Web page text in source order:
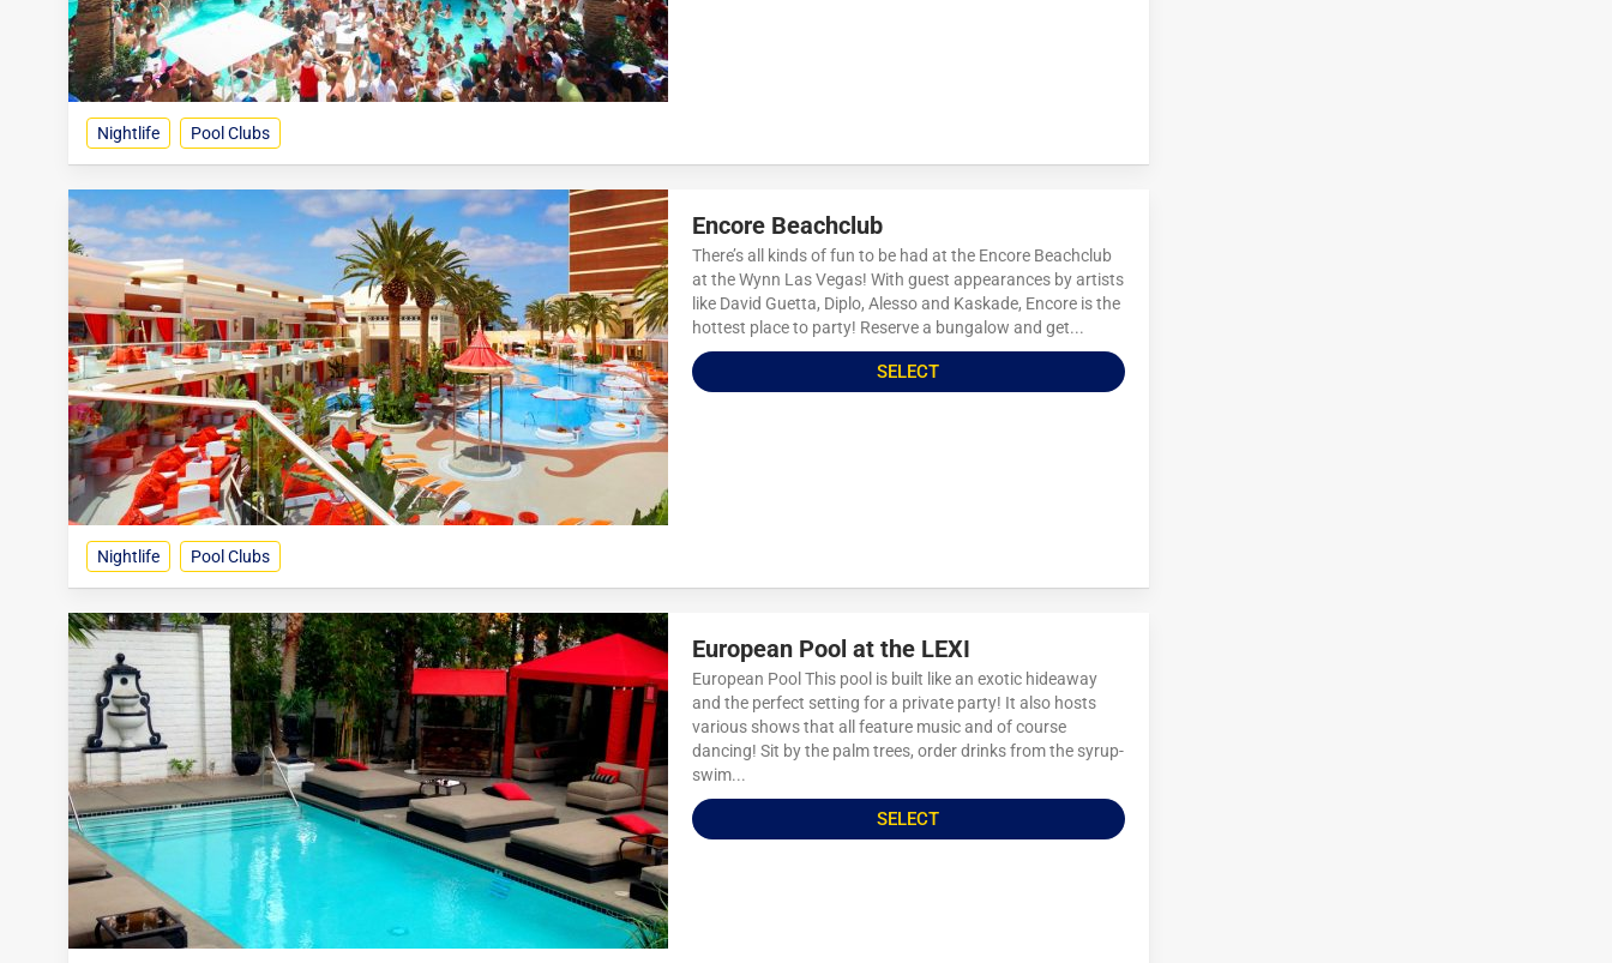
Nightlife Pool Clubs
Encore Beachclub
There’s all kinds of fun to be had at the Encore Beachclub
at the Wynn Las Vegas! With guest appearances by artists
like David Guetta, Diplo, Alesso and Kaskade, Encore is the
hottest place to party! Reserve a bungalow and get...
SELECT
Nightlife Pool Clubs
European Pool at the LEXI
European Pool This pool is built like an exotic hideaway
and the perfect setting for a private party! It also hosts
various shows that all feature music and of course
dancing! Sit by the palm trees, order drinks from the syrup-
swim...
SELECT